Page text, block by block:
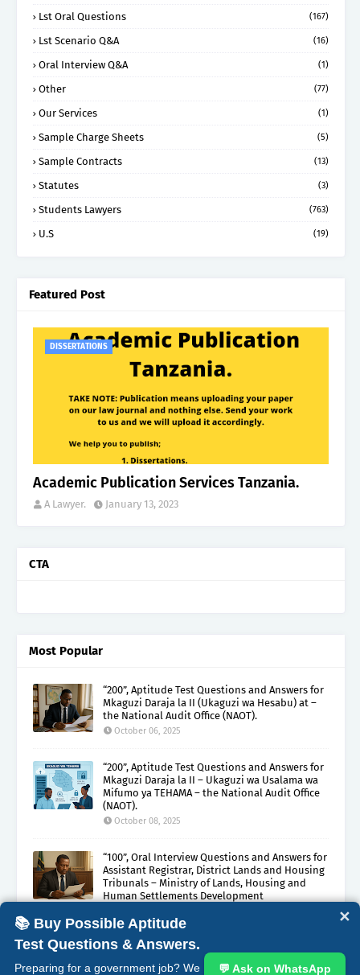
Lst Oral Questions (167)
Lst Scenario Q&A (16)
Oral Interview Q&A (1)
Other (77)
Our Services (1)
Sample Charge Sheets (5)
Sample Contracts (13)
Statutes (3)
Students Lawyers (763)
U.S (19)
Featured Post
DISSERTATIONS
Academic Publication Services Tanzania.
A Lawyer. January 13, 2023
CTA
📚 Buy Possible Aptitude
Test Questions & Answers.
Preparing for a government job? We 💬 Ask on WhatsApp
✕
Most Popular
“200”, Aptitude Test Questions and Answers for
Mkaguzi Daraja la II (Ukaguzi wa Hesabu) at –
the National Audit Office (NAOT).
October 06, 2025
“200”, Aptitude Test Questions and Answers for
Mkaguzi Daraja la II – Ukaguzi wa Usalama wa
Mifumo ya TEHAMA – the National Audit Office
(NAOT).
October 08, 2025
“100”, Oral Interview Questions and Answers for
Assistant Registrar, District Lands and Housing
Tribunals – Ministry of Lands, Housing and
Human Settlements Development
ABOUT CONTACT COPYRIGHT CLAIMS DISCLAIMER